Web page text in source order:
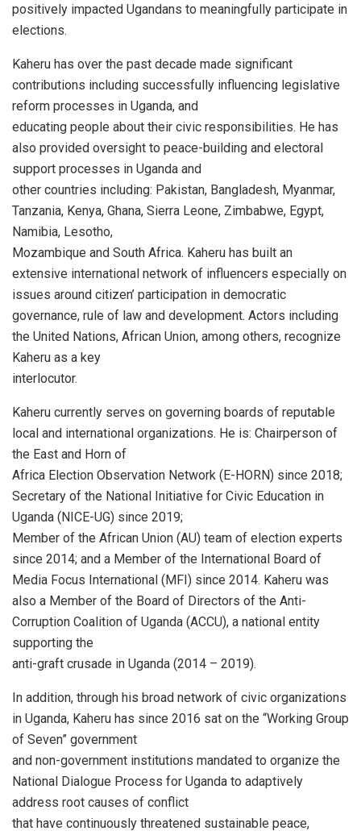
positively impacted Ugandans to meaningfully participate in
elections.
Kaheru has over the past decade made significant
contributions including successfully influencing legislative
reform processes in Uganda, and
educating people about their civic responsibilities. He has
also provided oversight to peace-building and electoral
support processes in Uganda and
other countries including: Pakistan, Bangladesh, Myanmar,
Tanzania, Kenya, Ghana, Sierra Leone, Zimbabwe, Egypt,
Namibia, Lesotho,
Mozambique and South Africa. Kaheru has built an
extensive international network of influencers especially on
issues around citizen’ participation in democratic
governance, rule of law and development. Actors including
the United Nations, African Union, among others, recognize
Kaheru as a key
interlocutor.
Kaheru currently serves on governing boards of reputable
local and international organizations. He is: Chairperson of
the East and Horn of
Africa Election Observation Network (E-HORN) since 2018;
Secretary of the National Initiative for Civic Education in
Uganda (NICE-UG) since 2019;
Member of the African Union (AU) team of election experts
since 2014; and a Member of the International Board of
Media Focus International (MFI) since 2014. Kaheru was
also a Member of the Board of Directors of the Anti-
Corruption Coalition of Uganda (ACCU), a national entity
supporting the
anti-graft crusade in Uganda (2014 – 2019).
In addition, through his broad network of civic organizations
in Uganda, Kaheru has since 2016 sat on the “Working Group
of Seven” government
and non-government institutions mandated to organize the
National Dialogue Process for Uganda to adaptively
address root causes of conflict
that have continuously threatened sustainable peace,